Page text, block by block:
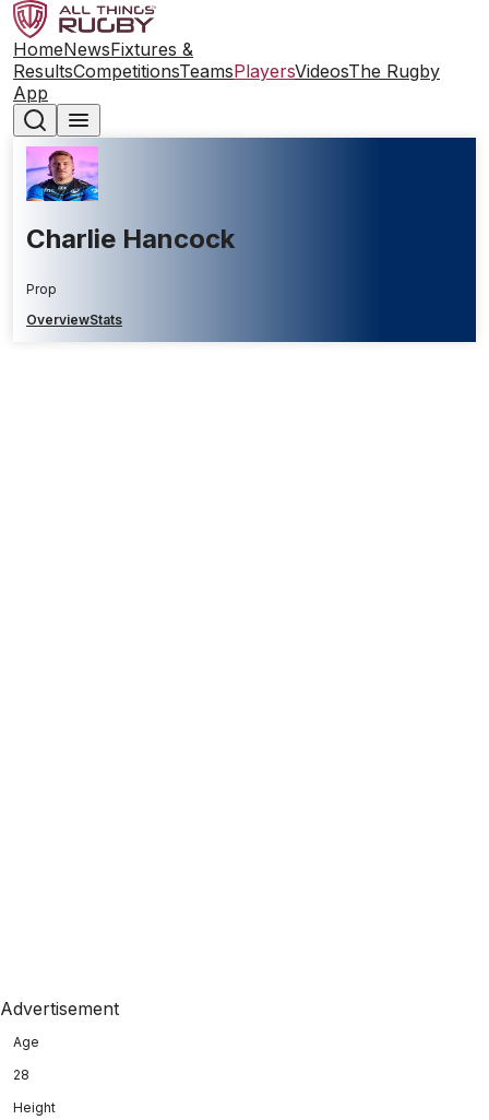
HomeNewsFixtures &
ResultsCompetitionsTeamsPlayersVideosThe Rugby
App
Charlie Hancock
Prop
OverviewStats
Advertisement
Age
28
Height